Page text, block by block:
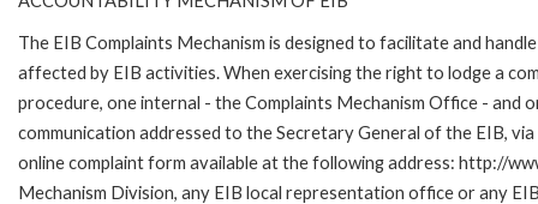
The EIB Complaints Mechanism is designed to facilitate and
affected by EIB activities. When exercising the right to lodge a
procedure, one internal - the Complaints Mechanism Office - and
communication addressed to the Secretary General of the EIB,
online complaint form available at the following address: http://
Mechanism Division, any EIB local representation office or any